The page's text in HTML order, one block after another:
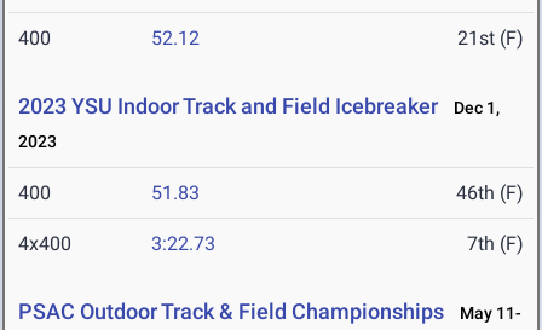
400 52.12 21st (F)
2023 YSU Indoor Track and Field Icebreaker
Dec 1,
2023
400 51.83 46th (F)
4x400 3:22.73 7th (F)
PSAC Outdoor Track & Field Championships
May 11-